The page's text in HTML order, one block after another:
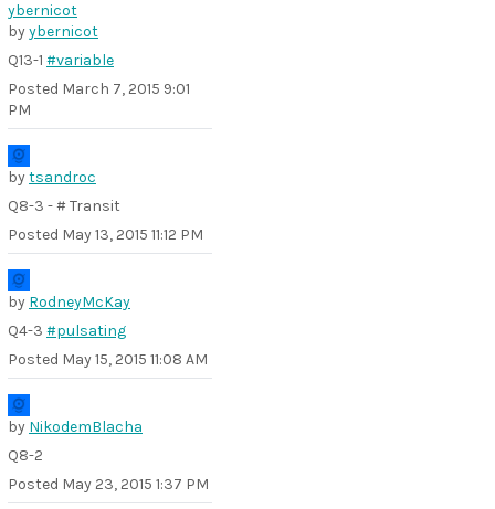
byybernicot
Q13-1 #variable
Posted March 7, 2015 9:01
PM
bytsandroc
Q8-3 - # Transit
Posted May 13, 2015 11:12 PM
by RodneyMcKay
Q4-3 #pulsating
Posted May 15, 2015 11:08 AM
by NikodemBlacha
Q8-2
Posted May 23, 2015 1:37 PM